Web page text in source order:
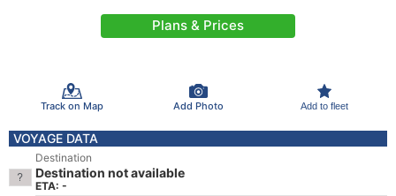
Plans & Prices
Track on Map Add Photo Add to fleet
VOYAGE DATA
Destination
Destination not available
ETA: -